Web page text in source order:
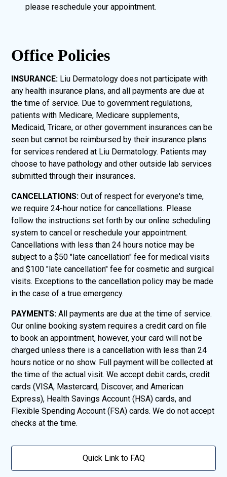
please reschedule your appointment.
Office Policies
INSURANCE: Liu Dermatology does not participate with
any health insurance plans, and all payments are due at
the time of service. Due to government regulations,
patients with Medicare, Medicare supplements,
Medicaid, Tricare, or other government insurances can be
seen but cannot be reimbursed by their insurance plans
for services rendered at Liu Dermatology. Patients may
choose to have pathology and other outside lab services
submitted through their insurances.
CANCELLATIONS: Out of respect for everyone's time,
we require 24-hour notice for cancellations. Please
follow the instructions set forth by our online scheduling
system to cancel or reschedule your appointment.
Cancellations with less than 24 hours notice may be
subject to a $50 "late cancellation" fee for medical visits
and $100 "late cancellation" fee for cosmetic and surgical
visits. Exceptions to the cancellation policy may be made
in the case of a true emergency.
PAYMENTS: All payments are due at the time of service.
Our online booking system requires a credit card on file
to book an appointment, however, your card will not be
charged unless there is a cancellation with less than 24
hours notice or no show. Full payment will be collected at
the time of the actual visit. We accept debit cards, credit
cards (VISA, Mastercard, Discover, and American
Express), Health Savings Account (HSA) cards, and
Flexible Spending Account (FSA) cards. We do not accept
checks at the time.
Quick Link to FAQ